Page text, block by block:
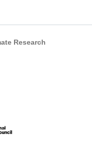
Research